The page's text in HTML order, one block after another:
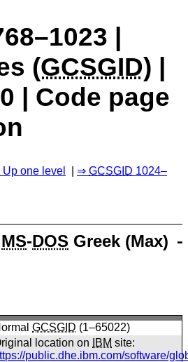
|
(GCSGID) |
| Code page
Up one level GCSGID 1024–
MS-DOS Greek (Max)
GCSGID (1–65022)
location on IBM site:
public.dhe.ibm.com/software/